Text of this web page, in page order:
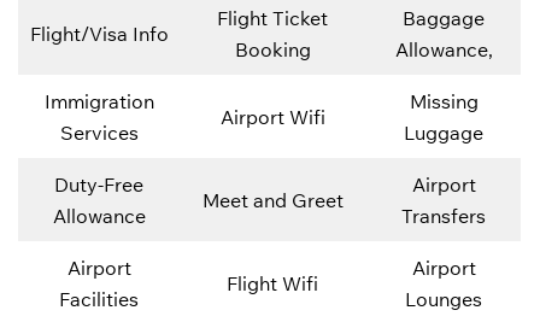
Flight/Visa Info
Flight Ticket
Booking
Baggage
Allowance,
Immigration
Services
Airport Wifi
Missing
Luggage
Duty-Free
Allowance
Meet and Greet
Airport
Transfers
Airport
Facilities
Flight Wifi
Airport
Lounges